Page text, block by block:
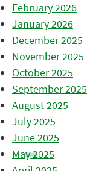
February 2026
January 2026
December 2025
November 2025
October 2025
September 2025
August 2025
July 2025
June 2025
May 2025